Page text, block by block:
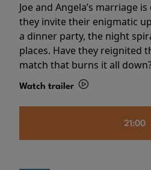
Joe and Angela’s marriage
they invite their enigmatic
a dinner party, the night
places. Have they reignited
match that burns it all
Watch trailer
21:00